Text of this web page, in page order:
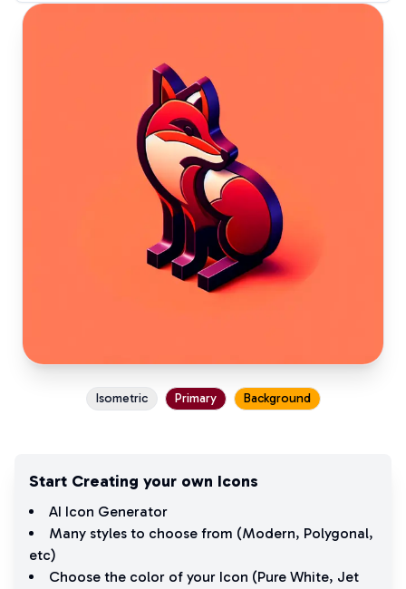
Isometric Primary Background
Start Creating your own Icons
AI Icon Generator
Many styles to choose from (Modern, Polygonal,
etc)
Choose the color of your Icon (Pure White, Jet